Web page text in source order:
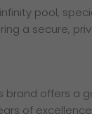
pool,
a secure,
offers a
of